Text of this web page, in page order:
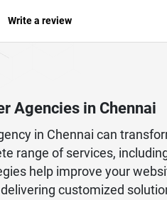
Write a review
Agencies in Chennai
in Chennai can
range of services,
help improve your
customized